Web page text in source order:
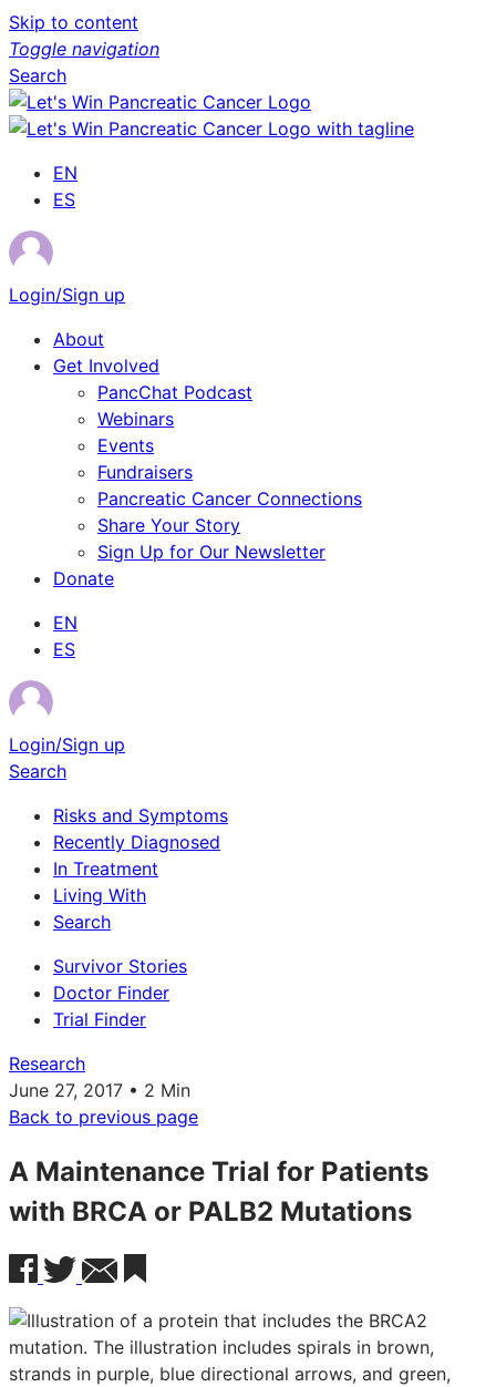
Skip to content
Toggle navigation
Search
EN
ES
Login/Sign up
About
Get Involved
PancChat Podcast
Webinars
Events
Fundraisers
Pancreatic Cancer Connections
Share Your Story
Sign Up for Our Newsletter
Donate
EN
ES
Login/Sign up
Search
Risks and Symptoms
Recently Diagnosed
In Treatment
Living With
Search
Survivor Stories
Doctor Finder
Trial Finder
Research
June 27, 2017 • 2 Min
Back to previous page
A Maintenance Trial for Patients
with BRCA or PALB2 Mutations